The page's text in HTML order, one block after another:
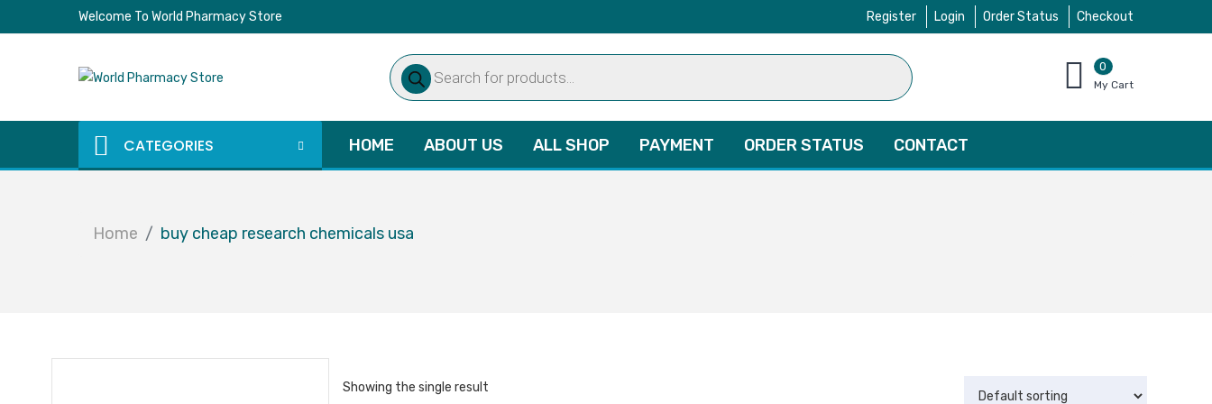
Welcome To World Pharmacy Store Register Login Order Status Checkout
Products
search
0
items
$0.00
My Cart
CATEGORIES HOME ABOUT US ALL SHOP PAYMENT ORDER STATUS CONTACT
Home buy cheap research chemicals usa
Showing the single result